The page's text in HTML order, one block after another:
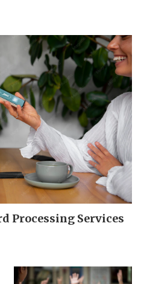
Processing Services